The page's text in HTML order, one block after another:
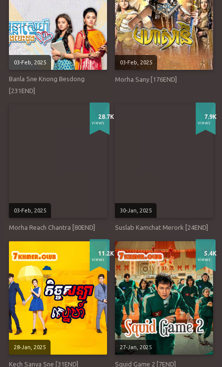
Banla Sne Knong Besdong
[231END]
03-Feb, 2025
Morha Sany [176END]
03-Feb, 2025
28.7K
views
Morha Reach Chantra [80END]
03-Feb, 2025
7.9K
views
Suslab Kamchat Merork [24END]
30-Jan, 2025
11.2K
views
Kech Sanya Sne [31END]
28-Jan, 2025
5.4K
views
Squid Game 2 [7END]
27-Jan, 2025